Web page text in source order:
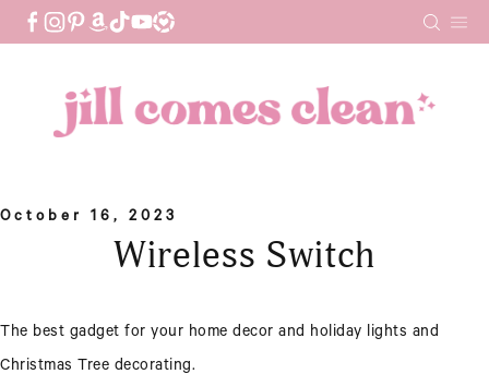
October 16, 2023
Wireless Switch
The best gadget for your home decor and holiday lights and
Christmas Tree decorating.